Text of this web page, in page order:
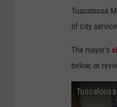
Tuscaloosa
of city
The mayor's
below, or